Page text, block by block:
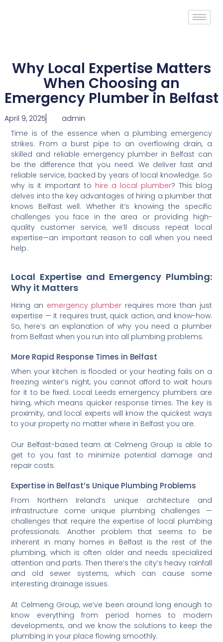
Why Local Expertise Matters
When Choosing an
Emergency Plumber in Belfast
April 9, 2025
admin
Time is of the essence when a plumbing emergency
strikes. From a burst pipe to an overflowing drain, a
skilled and reliable emergency plumber in Belfast can
be the difference that you need. We deliver fast and
reliable service, backed by years of local knowledge. So
why is it important to hire a local plumber? This blog
delves into the key advantages of hiring a plumber that
knows Belfast well. Whether it’s knowing the specific
challenges you face in the area or providing high-
quality customer service, we’ll discuss repeat local
expertise—an important reason to call when you need
help.
Local Expertise and Emergency Plumbing:
Why it Matters
Hiring an emergency plumber requires more than just
expertise — it requires trust, quick action, and know-how.
So, here’s an explanation of why you need a plumber
from Belfast when you run into all plumbing problems.
More Rapid Response Times in Belfast
When your kitchen is flooded or your heating fails on a
freezing winter’s night, you cannot afford to wait hours
for it to be fixed. Local Leeds emergency plumbers are
hiring, which means quicker response times. The key is
proximity, and local experts will know the quickest ways
to your property no matter where in Belfast you are.
Our Belfast-based team at Celmeng Group is able to
get to you fast to minimize potential damage and
repair costs.
Expertise in Belfast’s Unique Plumbing Problems
From Northern Ireland’s unique architecture and
infrastructure come unique plumbing challenges —
challenges that require the expertise of local plumbing
professionals. Another problem that seems to be
inherent in many homes in Belfast is the rest of the
plumbing, which is often older and needs specialized
attention and parts. Then there’s the city’s heavy rainfall
and old sewer systems, which can cause some
interesting drainage issues.
At Celmeng Group, we’ve been around long enough to
know everything from period homes to modern
developments, and we know the solutions to keep the
plumbing in your place flowing smoothly.